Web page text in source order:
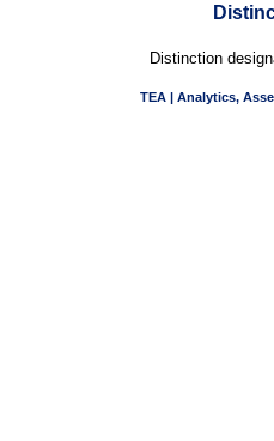
Distinction
TEA | Analytics,